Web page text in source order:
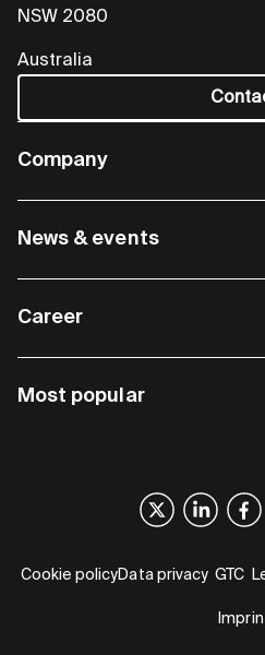
NSW 2080
Australia
Company
News & events
Career
Most popular
Cookie policyData privacy GTC